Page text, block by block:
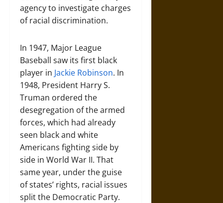
agency to investigate charges
of racial discrimination.
In 1947, Major League
Baseball saw its first black
player in Jackie Robinson. In
1948, President Harry S.
Truman ordered the
desegregation of the armed
forces, which had already
seen black and white
Americans fighting side by
side in World War II. That
same year, under the guise
of states’ rights, racial issues
split the Democratic Party.